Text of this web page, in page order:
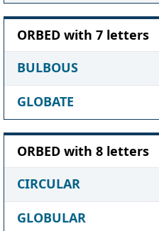
ORBED with 7 letters
BULBOUS
GLOBATE
ORBED with 8 letters
CIRCULAR
GLOBULAR